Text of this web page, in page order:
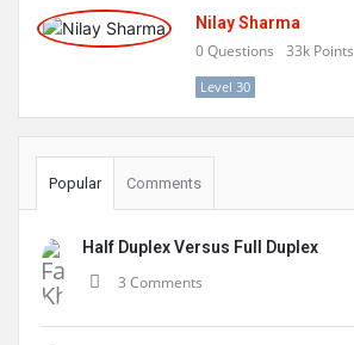
Nilay Sharma
0Questions 33k Points
Level 30
Popular Comments
Half Duplex Versus Full Duplex
3 Comments